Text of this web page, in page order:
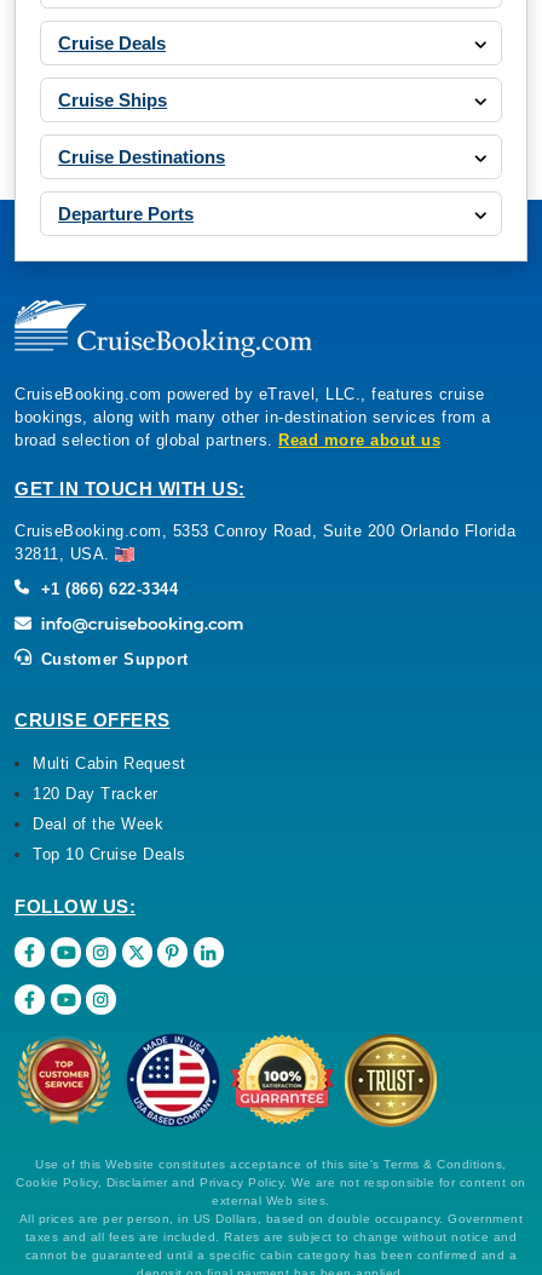
Cruise Deals
Cruise Ships
Cruise Destinations
Departure Ports
CruiseBooking.com powered by eTravel, LLC., features cruise
bookings, along with many other in-destination services from a
broad selection of global partners. Read more about us
GET IN TOUCH WITH US:
CruiseBooking.com, 5353 Conroy Road, Suite 200 Orlando Florida
32811, USA.
+1 (866) 622-3344
Customer Support
CRUISE OFFERS
Multi Cabin Request
120 Day Tracker
Deal of the Week
Top 10 Cruise Deals
FOLLOW US:
Use of this Website constitutes acceptance of this site's Terms & Conditions,
Cookie Policy, Disclaimer and Privacy Policy. We are not responsible for content on
external Web sites.
All prices are per person, in US Dollars, based on double occupancy. Government
taxes and all fees are included. Rates are subject to change without notice and
cannot be guaranteed until a specific cabin category has been confirmed and a